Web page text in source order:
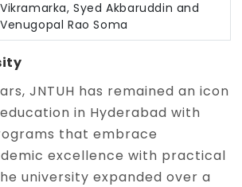
Vikramarka, Syed Akbaruddin and
Venugopal Rao Soma
JNTUH has remained an icon
in Hyderabad with
that embrace
excellence with practical
university expanded over a